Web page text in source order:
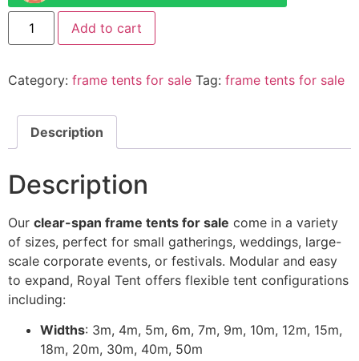
Add to cart
Category: frame tents for sale Tag: frame tents for sale
Description
Description
Our clear-span frame tents for sale come in a variety
of sizes, perfect for small gatherings, weddings, large-
scale corporate events, or festivals. Modular and easy
to expand, Royal Tent offers flexible tent configurations
including:
Widths: 3m, 4m, 5m, 6m, 7m, 9m, 10m, 12m, 15m,
18m, 20m, 30m, 40m, 50m